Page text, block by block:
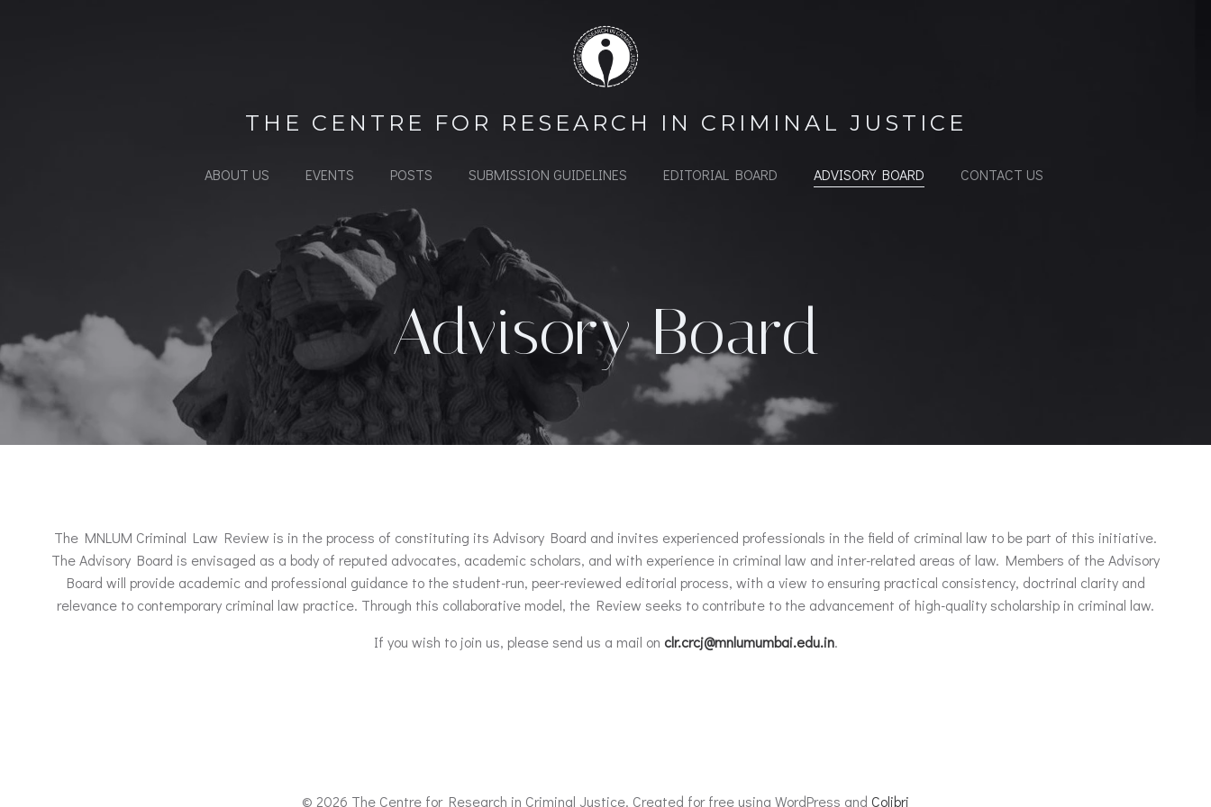
THE CENTRE FOR RESEARCH IN CRIMINAL JUSTICE
ABOUT US EVENTS POSTS SUBMISSION GUIDELINES EDITORIAL BOARD ADVISORY BOARD CONTACT US
Advisory Board
The MNLUM Criminal Law Review is in the process of constituting its Advisory Board and invites experienced professionals in the field of criminal law to be part of this initiative.
The Advisory Board is envisaged as a body of reputed advocates, academic scholars, and with experience in criminal law and inter-related areas of law. Members of the Advisory
Board will provide academic and professional guidance to the student-run, peer-reviewed editorial process, with a view to ensuring practical consistency, doctrinal clarity and
relevance to contemporary criminal law practice. Through this collaborative model, the Review seeks to contribute to the advancement of high-quality scholarship in criminal law.
If you wish to join us, please send us a mail on clr.crcj@mnlumumbai.edu.in.
© 2026 The Centre for Research in Criminal Justice. Created for free using WordPress and Colibri